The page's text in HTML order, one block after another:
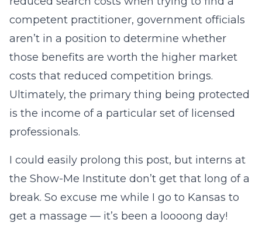
competent practitioner, government officials
aren’t in a position to determine whether
those benefits are worth the higher market
costs that reduced competition brings.
Ultimately, the primary thing being protected
is the income of a particular set of licensed
professionals.
I could easily prolong this post, but interns at
the Show-Me Institute don’t get that long of a
break. So excuse me while I go to Kansas to
get a massage — it’s been a loooong day!